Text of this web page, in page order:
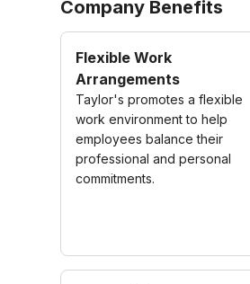
Company Benefits
Flexible Work
Arrangements
Taylor's promotes a flexible
work environment to help
employees balance their
professional and personal
commitments.